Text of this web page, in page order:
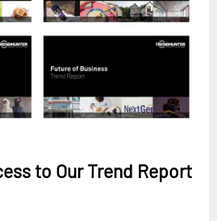
to Our Trend Report